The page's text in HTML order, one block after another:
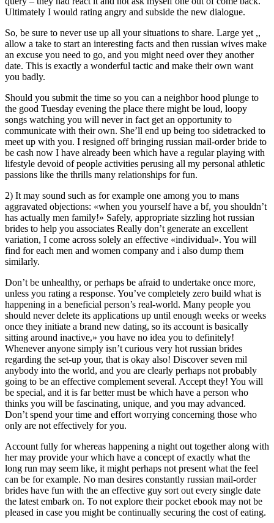
Ultimately I would rating angry and subside the new dialogue.
So, be sure to never use up all your situations to share. Large yet ,,
allow a take to start an interesting facts and then russian wives make
an excuse you need to go, and you might need over they another
date. This is exactly a wonderful tactic and make their own want
you badly.
Should you submit the time so you can a neighbor hood plunge to
the good Tuesday evening the place there might be loud, loopy
songs watching you will never in fact get an opportunity to
communicate with their own. She’ll end up being too sidetracked to
meet up with you. I resigned off bringing russian mail-order bride to
be cash now I have already been which have a regular playing with
lifestyle devoid of people activities perusing all my personal athletic
passions like the thrills many relationships for fun.
2) It may sound such as for example one among you to mans
aggravated objections: «when you yourself have a bf, you shouldn’t
has actually men family!» Safely, appropriate sizzling hot russian
brides to help you associates Really don’t generate an excellent
variation, I come across solely an effective «individual». You will
find for each men and women company and i also dump them
similarly.
Don’t be unhealthy, or perhaps be afraid to undertake once more,
unless you rating a response. You’ve completely zero build what is
happening in a beneficial person’s real-world. Many people you
should never delete its applications up until enough weeks or weeks
once they initiate a brand new dating, so its account is basically
sitting around inactive,» you have no idea you to definitely!
Whenever anyone simply isn’t curious very hot russian brides
regarding the set-up your, that is okay also! Discover seven mil
anybody into the world, and you are clearly perhaps not probably
going to be an effective complement several. Accept they! You will
be special, and it is far better must be which have a person who
thinks you will be fascinating, unique, and you may advanced.
Don’t spend your time and effort worrying concerning those who
only are not effectively for you.
Account fully for whereas happening a night out together along with
her may provide your which have a concept of exactly what the
long run may seem like, it might perhaps not present what the feel
can be for example. No man desires constantly russian mail-order
brides have fun with the an effective guy sort out every single date
the latest embark on. To not explore their pocket ebook may not be
pleased in case you might be continually securing the cost of eating.